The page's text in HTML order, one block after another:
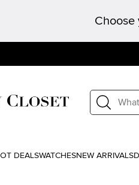
Choose
DEALSWATCHESNEW ARRIVALS